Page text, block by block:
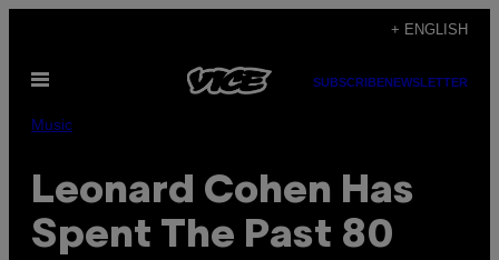
content
+ ENGLISH
Open
SUBSCRIBENEWSLETTER
Music
Leonard Cohen Has
Spent The Past 80